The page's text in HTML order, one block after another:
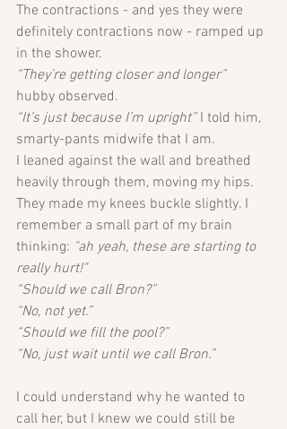
The contractions - and yes they were
definitely contractions now - ramped up
in the shower.
“They’re getting closer and longer”
hubby observed.
“It’s just because I’m upright” I told him,
smarty-pants midwife that I am.
I leaned against the wall and breathed
heavily through them, moving my hips.
They made my knees buckle slightly. I
remember a small part of my brain
thinking: "ah yeah, these are starting to
really hurt!"
“Should we call Bron?”
“No, not yet.”
“Should we fill the pool?”
“No, just wait until we call Bron.”
I could understand why he wanted to
call her, but I knew we could still be